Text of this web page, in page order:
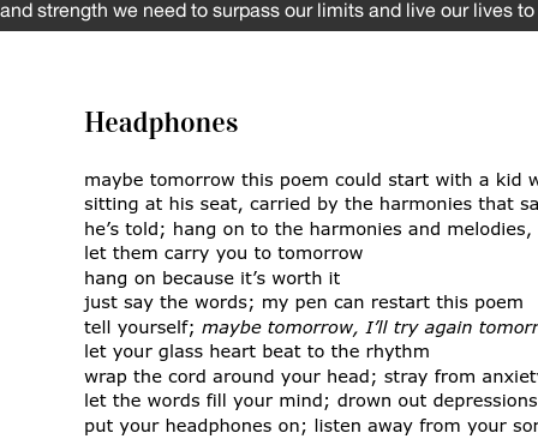
and strength we need to surpass our limits and live our lives